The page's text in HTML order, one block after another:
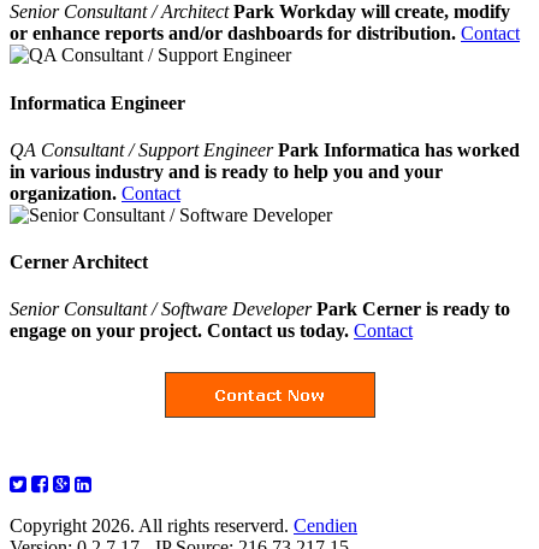
Senior Consultant / ArchitectPark Workday will create, modify
or enhance reports and/or dashboards for distribution. Contact
Informatica Engineer
QA Consultant / Support EngineerPark Informatica has worked
in various industry and is ready to help you and your
organization. Contact
Cerner Architect
Senior Consultant / Software Developer Park Cerner is ready to
engage on your project. Contact us today. Contact
Copyright 2026. All rights reserverd. Cendien